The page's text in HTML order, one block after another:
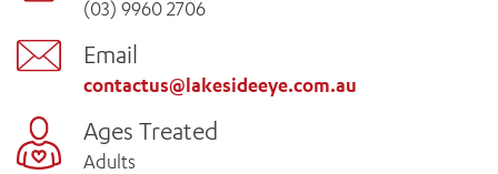
PARTICIPATE
VOLUNTEER
(03) 9960 2706
Email
contactus@lakesideeye.com.au
Ages Treated
Adults